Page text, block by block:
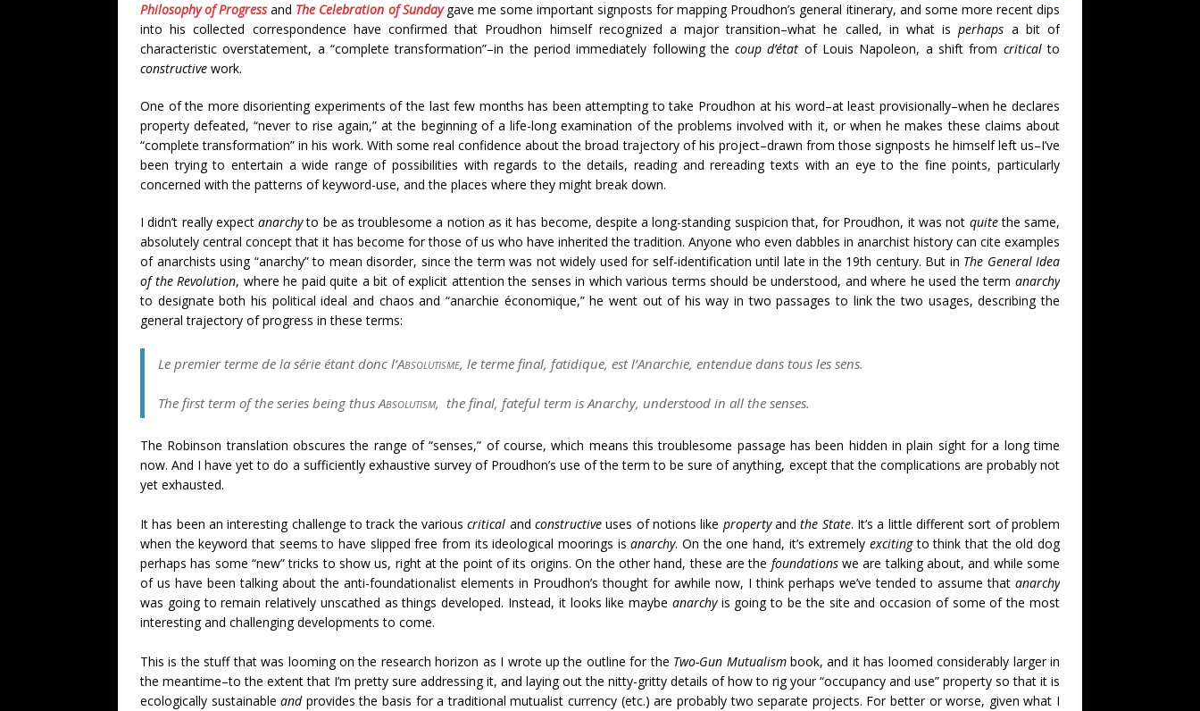
Philosophy of Progressand The Celebration of Sundaygave me some important signposts for mapping Proudhon’s general itinerary, and some more recent dips
into his collected correspondence have confirmed that Proudhon himself recognized a major transition–what he called, in what isperhaps a bit of
characteristic overstatement, a “complete transformation”–in the period immediately following thecoup d’état of Louis Napoleon, a shift from criticalto
constructive work.
One of the more disorienting experiments of the last few months has been attempting to take Proudhon at his word–at least provisionally–when he declares
property defeated, “never to rise again,” at the beginning of a life-long examination of the problems involved with it, or when he makes these claims about
“complete transformation” in his work. With some real confidence about the broad trajectory of his project–drawn from those signposts he himself left us–I’ve
been trying to entertain a wide range of possibilities with regards to the details, reading and rereading texts with an eye to the fine points, particularly
concerned with the patterns of keyword-use, and the places where they might break down.
I didn’t really expectanarchyto be as troublesome a notion as it has become, despite a long-standing suspicion that, for Proudhon, it was not quitethe same,
absolutely central concept that it has become for those of us who have inherited the tradition. Anyone who even dabbles in anarchist history can cite examples
of anarchists using “anarchy” to mean disorder, since the term was not widely used for self-identification until late in the 19th century. But in The General Idea
of the Revolution, where he paid quite a bit of explicit attention the senses in which various terms should be understood, and where he used the termanarchy
to designate both his political ideal and chaos and “anarchie économique,” he went out of his way in two passages to link the two usages, describing the
general trajectory of progress in these terms:
Le premier terme de la série étant donc l’Absolutisme, le terme final, fatidique, est l’Anarchie, entendue dans tous les sens.
The first term of the series being thusAbsolutism, the final, fateful term is Anarchy, understood in all the senses.
The Robinson translation obscures the range of “senses,” of course, which means this troublesome passage has been hidden in plain sight for a long time
now. And I have yet to do a sufficiently exhaustive survey of Proudhon’s use of the term to be sure of anything, except that the complications are probably not
yet exhausted.
It has been an interesting challenge to track the variouscritical andconstructive uses of notions like propertyandthe State. It’s a little different sort of problem
when the keyword that seems to have slipped free from its ideological moorings isanarchy. On the one hand, it’s extremelyexcitingto think that the old dog
perhaps has some “new” tricks to show us, right at the point of its origins. On the other hand, these are the foundationswe are talking about, and while some
of us have been talking about the anti-foundationalist elements in Proudhon’s thought for awhile now, I think perhaps we’ve tended to assume that anarchy
was going to remain relatively unscathed as things developed. Instead, it looks like maybe anarchyis going to be the site and occasion of some of the most
interesting and challenging developments to come.
This is the stuff that was looming on the research horizon as I wrote up the outline for the Two-Gun Mutualismbook, and it has loomed considerably larger in
the meantime–to the extent that I’m pretty sure addressing it, and laying out the nitty-gritty details of how to rig your “occupancy and use” property so that it is
ecologically sustainableandprovides the basis for a traditional mutualist currency (etc.) are probably two separate projects. For better or worse, given what I